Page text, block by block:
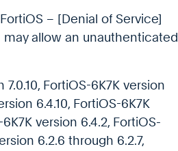
– [Denial of Service]
allow an unauthenticated
7.0.10, FortiOS-6K7K version
6.4.10, FortiOS-6K7K
version 6.4.2, FortiOS-
6.2.6 through 6.2.7,